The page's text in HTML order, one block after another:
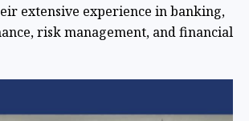
extensive experience in banking,
risk management, and financial